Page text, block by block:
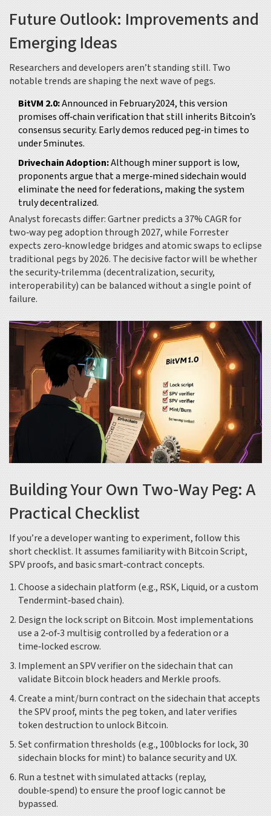
Future Outlook: Improvements and
Emerging Ideas
Researchers and developers aren’t standing still. Two
notable trends are shaping the next wave of pegs.
BitVM 2.0:Announced in February2024, this version
promises off‑chain verification that still inherits Bitcoin’s
consensus security. Early demos reduced peg‑in times to
under 5minutes.
Drivechain Adoption:Although miner support is low,
proponents argue that a merge‑mined sidechain would
eliminate the need for federations, making the system
truly decentralized.
Analyst forecasts differ: Gartner predicts a 37% CAGR for
two‑way peg adoption through 2027, while Forrester
expects zero‑knowledge bridges and atomic swaps to eclipse
traditional pegs by 2026. The decisive factor will be whether
the security‑trilemma (decentralization, security,
interoperability) can be balanced without a single point of
failure.
Building Your Own Two‑Way Peg: A
Practical Checklist
If you’re a developer wanting to experiment, follow this
short checklist. It assumes familiarity with Bitcoin Script,
SPV proofs, and basic smart‑contract concepts.
Choose a sidechain platform (e.g., RSK, Liquid, or a custom
Tendermint‑based chain).
Design the lock script on Bitcoin. Most implementations
use a 2‑of‑3 multisig controlled by a federation or a
time‑locked escrow.
Implement an SPV verifier on the sidechain that can
validate Bitcoin block headers and Merkle proofs.
Create a mint/burn contract on the sidechain that accepts
the SPV proof, mints the peg token, and later verifies
token destruction to unlock Bitcoin.
Set confirmation thresholds (e.g., 100blocks for lock, 30
sidechain blocks for mint) to balance security and UX.
Run a testnet with simulated attacks (replay,
double‑spend) to ensure the proof logic cannot be
bypassed.